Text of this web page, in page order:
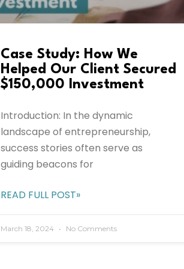
Case Study: How We
Helped Our Client Secured
$150,000 Investment
Introduction: In the dynamic
landscape of entrepreneurship,
success stories often serve as
guiding beacons for
READ FULL POST»
March 18, 2024 No Comments